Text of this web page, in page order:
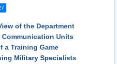
of the Department
Units
a Training Game
Military Specialists